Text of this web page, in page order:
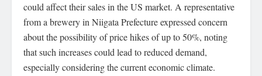
could affect their sales in the US market. A representative
from a brewery in Niigata Prefecture expressed concern
about the possibility of price hikes of up to 50%, noting
that such increases could lead to reduced demand,
especially considering the current economic climate.